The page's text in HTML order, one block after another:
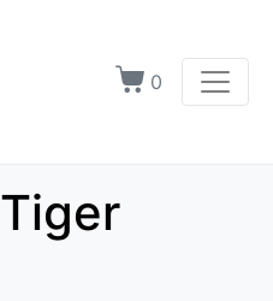
0
Tiger